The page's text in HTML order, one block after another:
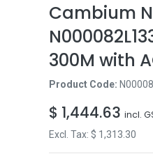
Cambium
300M with
Product Code:
$ 1,444.63 incl.
Excl. Tax: $ 1,313.30